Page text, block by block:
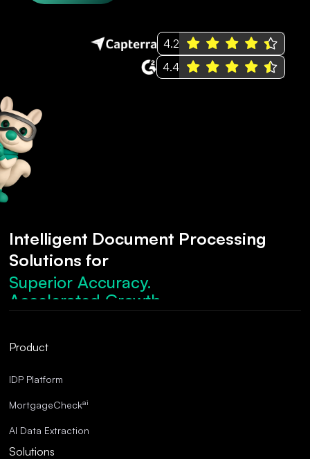
4.2
4.4
Intelligent Document Processing
Solutions for
Superior Accuracy.
Accelerated Growth.
Robust Compliance.
Superior Accuracy.
Product
IDP Platform
MortgageCheckai
AI Data Extraction
Solutions